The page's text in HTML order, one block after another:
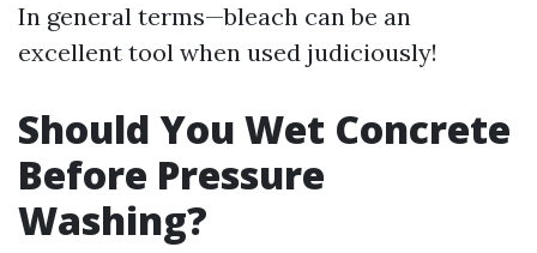
In general terms—bleach can be an
excellent tool when used judiciously!
Should You Wet Concrete
Before Pressure
Washing?